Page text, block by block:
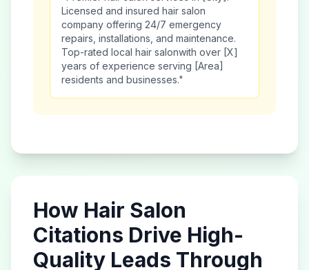
Licensed and insured hair salon
company offering 24/7 emergency
repairs, installations, and maintenance.
Top-rated local hair salonwith over [X]
years of experience serving [Area]
residents and businesses."
How Hair Salon
Citations Drive High-
Quality Leads Through